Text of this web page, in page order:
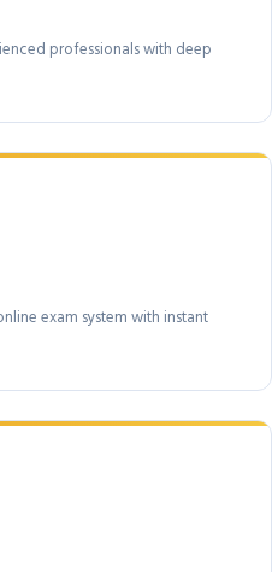
professionals with deep
exam system with instant